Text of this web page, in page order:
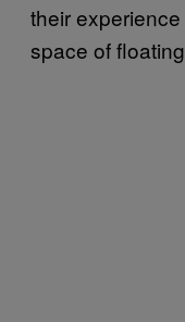
their
space of